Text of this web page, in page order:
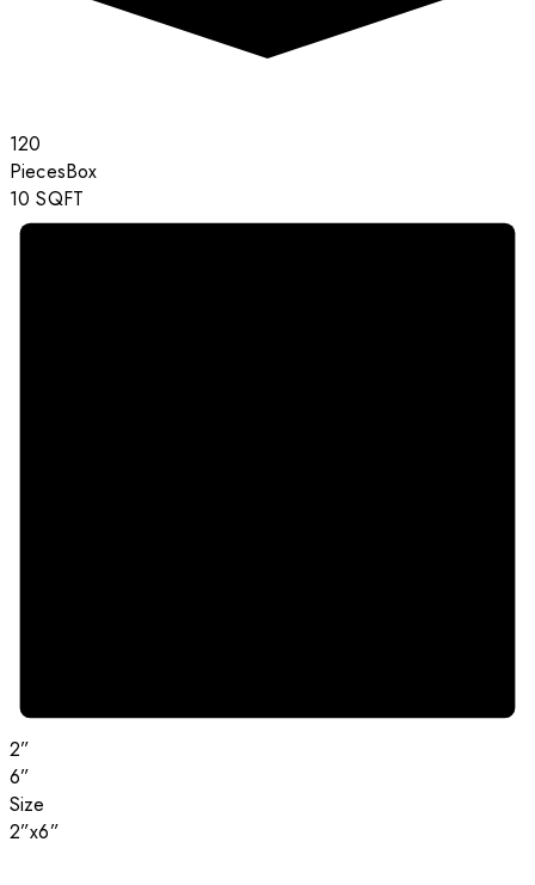
120
PiecesBox
10 SQFT
2”
6”
Size
2”x6”